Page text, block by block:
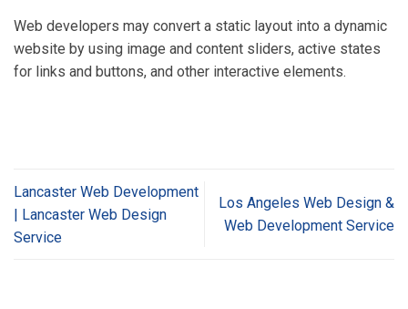
Web developers may convert a static layout into a dynamic
website by using image and content sliders, active states
for links and buttons, and other interactive elements.
Lancaster Web Development
| Lancaster Web Design
Service
Los Angeles Web Design &
Web Development Service